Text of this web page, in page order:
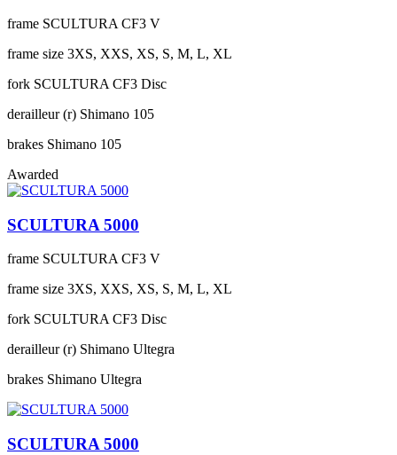
frame SCULTURA CF3 V
frame size 3XS, XXS, XS, S, M, L, XL
fork SCULTURA CF3 Disc
derailleur (r) Shimano 105
brakes Shimano 105
Awarded
SCULTURA 5000
frame SCULTURA CF3 V
frame size 3XS, XXS, XS, S, M, L, XL
fork SCULTURA CF3 Disc
derailleur (r) Shimano Ultegra
brakes Shimano Ultegra
SCULTURA 5000